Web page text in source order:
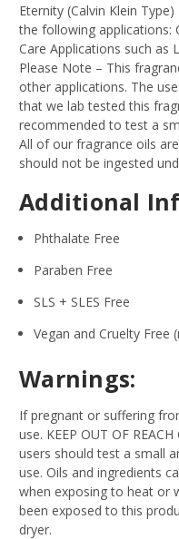
Eternity (Calvin Klein
the following applications:
Care Applications such as
Please Note – This
other applications. The
that we lab tested this
recommended to test a
All of our fragrance oils
should not be ingested
Additional
Phthalate Free
Paraben Free
SLS + SLES Free
Vegan and Cruelty Free
Warnings:
If pregnant or suffering
use. KEEP OUT OF
users should test a small
use. Oils and ingredients
when exposing to heat or
been exposed to this
dryer.